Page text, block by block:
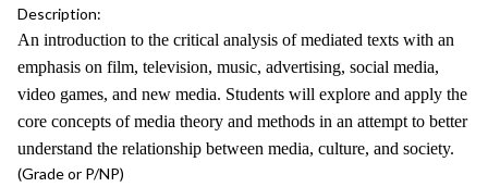
Description:
An introduction to the critical analysis of mediated texts with an
emphasis on film, television, music, advertising, social media,
video games, and new media. Students will explore and apply the
core concepts of media theory and methods in an attempt to better
understand the relationship between media, culture, and society.
(Grade or P/NP)